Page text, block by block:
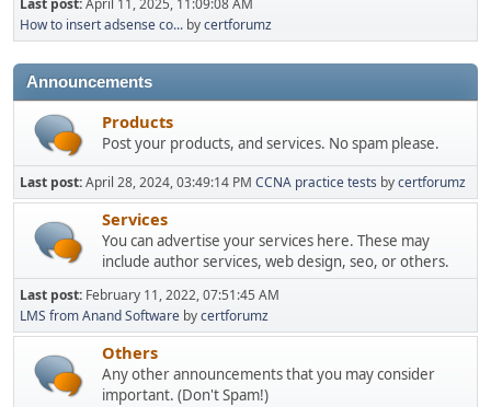
How to insert adsense co... bycertforumz
Announcements
Products
Post your products, and services. No spam please.
Last post:April 28, 2024, 03:49:14 PM CCNA practice tests bycertforumz
Services
You can advertise your services here. These may
include author services, web design, seo, or others.
Last post: February 11, 2022, 07:51:45 AM
LMS from Anand Software bycertforumz
Others
Any other announcements that you may consider
important. (Don't Spam!)